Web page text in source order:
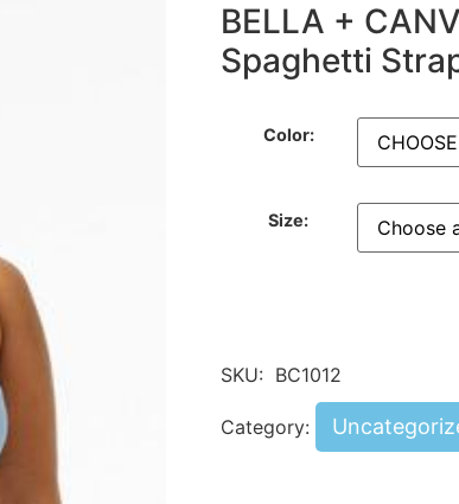
BELLA +
Spaghetti
Color:
Size:
SKU: BC1012
Category: